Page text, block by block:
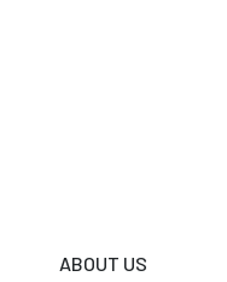
ABOUT US